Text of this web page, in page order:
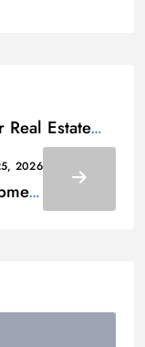
Real Estate
2026